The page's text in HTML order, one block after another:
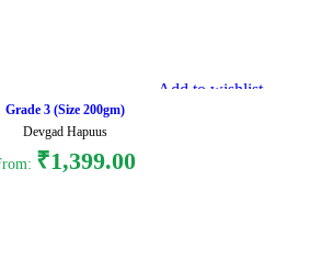
Add to wishlist
Grade 3 (Size 200gm)
Devgad Hapuus
₹1,399.00